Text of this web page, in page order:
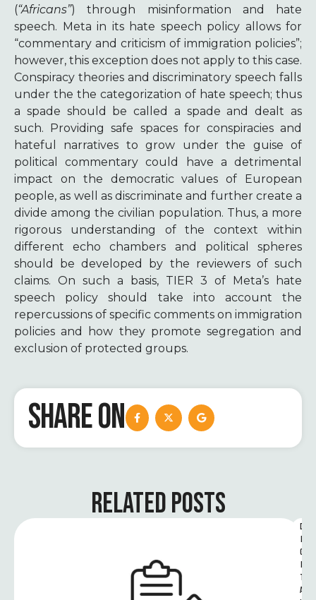
(“Africans”) through misinformation and hate
speech. Meta in its hate speech policy allows for
“commentary and criticism of immigration policies”;
however, this exception does not apply to this case.
Conspiracy theories and discriminatory speech falls
under the the categorization of hate speech; thus
a spade should be called a spade and dealt as
such. Providing safe spaces for conspiracies and
hateful narratives to grow under the guise of
political commentary could have a detrimental
impact on the democratic values of European
people, as well as discriminate and further create a
divide among the civilian population. Thus, a more
rigorous understanding of the context within
different echo chambers and political spheres
should be developed by the reviewers of such
claims. On such a basis, TIER 3 of Meta’s hate
speech policy should take into account the
repercussions of specific comments on immigration
policies and how they promote segregation and
exclusion of protected groups.
SHARE ON
RELATED POSTS
D
I
G
I
T
A